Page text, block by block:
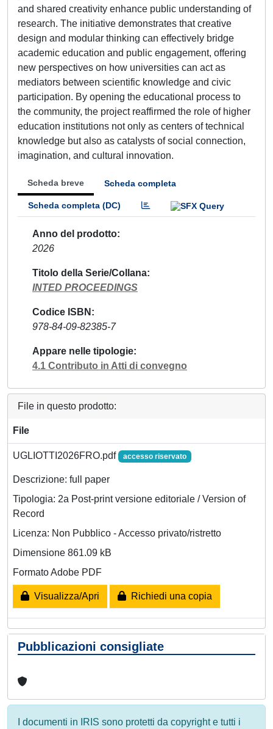
and shared creativity enhance public understanding of
research. The initiative demonstrates that creative
design and modular thinking can effectively bridge
academic education and public engagement, offering
new perspectives on how universities can act as
mediators between scientific knowledge and civic
participation. By opening the educational process to
the community, the project reaffirmed the role of higher
education institutions not only as centers of technical
knowledge but also as catalysts of social connection,
imagination, and cultural innovation.
Scheda breve Scheda completa
Scheda completa (DC)
Anno del prodotto
2026
Titolo della Serie/Collana
INTED PROCEEDINGS
Codice ISBN
978-84-09-82385-7
Appare nelle tipologie
4.1 Contributo in Atti di convegno
File in questo prodotto:
File
UGLIOTTI2026FRO.pdf accesso riservato
Descrizione: full paper
Tipologia: 2a Post-print versione editoriale / Version of
Record
Licenza: Non Pubblico - Accesso privato/ristretto
Dimensione 861.09 kB
Formato Adobe PDF
Visualizza/Apri Richiedi una copia
Pubblicazioni consigliate
I documenti in IRIS sono protetti da copyright e tutti i